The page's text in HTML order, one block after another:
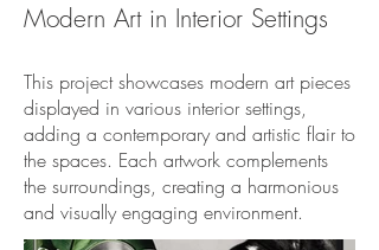
Modern Art in Interior Settings
This project showcases modern art pieces
displayed in various interior settings,
adding a contemporary and artistic flair to
the spaces. Each artwork complements
the surroundings, creating a harmonious
and visually engaging environment.